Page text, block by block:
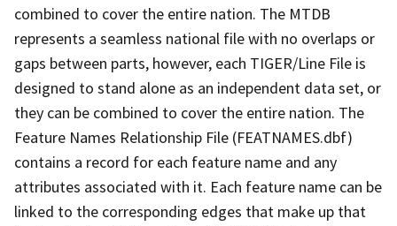
combined to cover the entire nation. The MTDB
represents a seamless national file with no overlaps or
gaps between parts, however, each TIGER/Line File is
designed to stand alone as an independent data set, or
they can be combined to cover the entire nation. The
Feature Names Relationship File (FEATNAMES.dbf)
contains a record for each feature name and any
attributes associated with it. Each feature name can be
linked to the corresponding edges that make up that